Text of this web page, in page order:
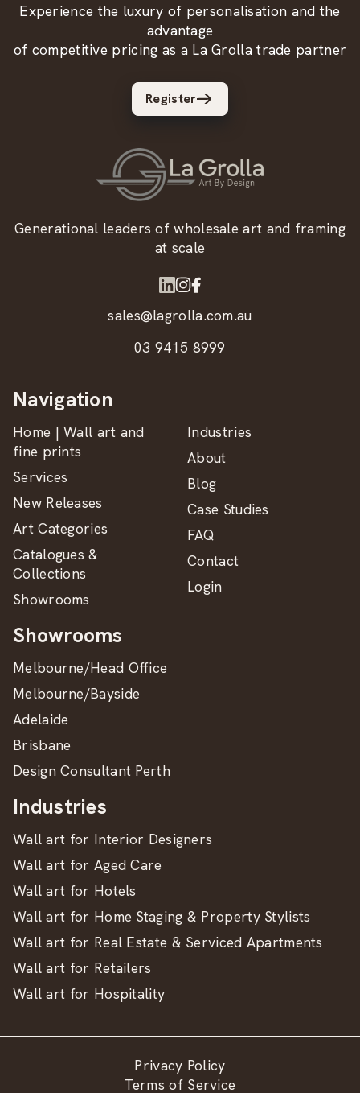
Experience the luxury of personalisation and the
advantage
of competitive pricing as a La Grolla trade partner
Register
Generational leaders of wholesale art and framing
at scale
sales@lagrolla.com.au
03 9415 8999
Navigation
Home | Wall art and
fine prints
Services
New Releases
Art Categories
Catalogues &
Collections
Showrooms
Industries
About
Blog
Case Studies
FAQ
Contact
Login
Showrooms
Melbourne/Head Office
Melbourne/Bayside
Adelaide
Brisbane
Design Consultant Perth
Industries
Wall art for Interior Designers
Wall art for Aged Care
Wall art for Hotels
Wall art for Home Staging & Property Stylists
Wall art for Real Estate & Serviced Apartments
Wall art for Retailers
Wall art for Hospitality
Privacy Policy
Terms of Service